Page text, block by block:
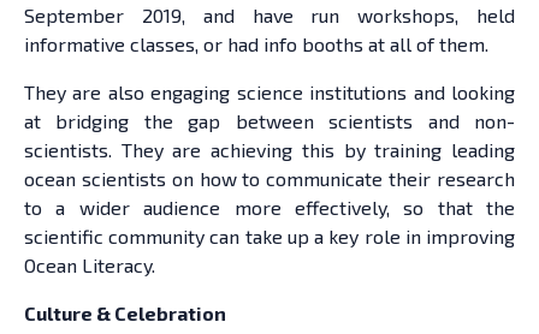
September 2019, and have run workshops, held
informative classes, or had info booths at all of them.
They are also engaging science institutions and looking
at bridging the gap between scientists and non-
scientists. They are achieving this by training leading
ocean scientists on how to communicate their research
to a wider audience more effectively, so that the
scientific community can take up a key role in improving
Ocean Literacy.
Culture & Celebration